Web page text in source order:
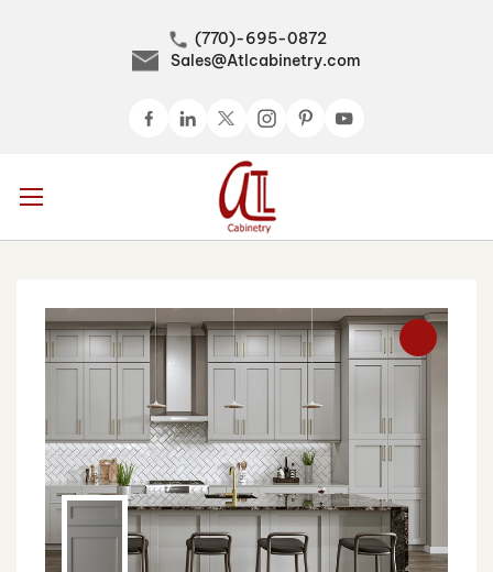
(770)-695-0872
Sales@Atlcabinetry.com
to
Content